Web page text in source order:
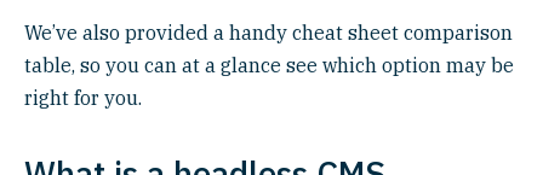
We’ve also provided a handy cheat sheet comparison
table, so you can at a glance see which option may be
right for you.